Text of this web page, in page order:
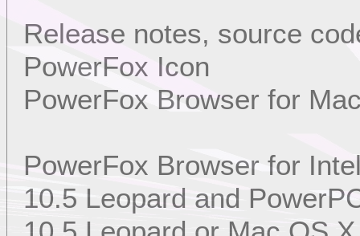
Release notes, source
PowerFox Icon
PowerFox Browser for
PowerFox Browser for
10.5 Leopard and